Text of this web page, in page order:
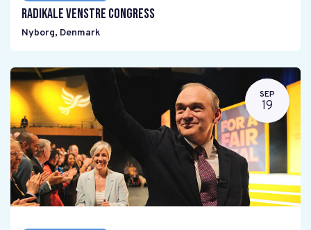
Radikale Venstre Congress
Nyborg, Denmark
SEP
19